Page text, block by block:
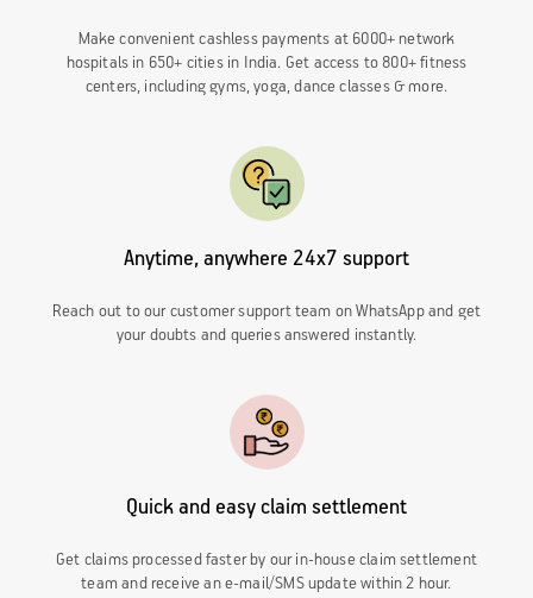
Make convenient cashless payments at 6000+ network
hospitals in 650+ cities in India. Get access to 800+ fitness
centers, including gyms, yoga, dance classes & more.
Anytime, anywhere 24x7 support
Reach out to our customer support team on WhatsApp and get
your doubts and queries answered instantly.
Quick and easy claim settlement
Get claims processed faster by our in-house claim settlement
team and receive an e-mail/SMS update within 2 hour.